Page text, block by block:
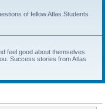
of fellow Atlas Students
feel good about themselves.
Success stories from Atlas